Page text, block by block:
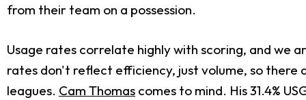
from their team on a possession.
Usage rates correlate highly with scoring, and we
rates don't reflect efficiency, just volume, so there
leagues. Cam Thomas comes to mind. His 31.4%